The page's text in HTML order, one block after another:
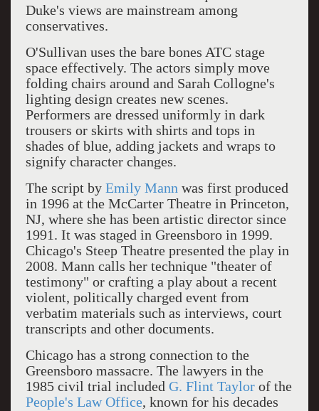
Duke's views are mainstream among
conservatives.
O'Sullivan uses the bare bones ATC stage
space effectively. The actors simply move
folding chairs around and Sarah Collogne's
lighting design creates new scenes.
Performers are dressed uniformly in dark
trousers or skirts with shirts and tops in
shades of blue, adding jackets and wraps to
signify character changes.
The script by Emily Mann was first produced
in 1996 at the McCarter Theatre in Princeton,
NJ, where she has been artistic director since
1991. It was staged in Greensboro in 1999.
Chicago's Steep Theatre presented the play in
2008. Mann calls her technique "theater of
testimony" or crafting a play about a recent
violent, politically charged event from
verbatim materials such as interviews, court
transcripts and other documents.
Chicago has a strong connection to the
Greensboro massacre. The lawyers in the
1985 civil trial included G. Flint Taylor of the
People's Law Office, known for his decades